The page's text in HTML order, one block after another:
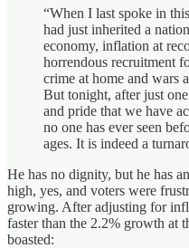
“When I last spoke in
had just inherited a
economy, inflation at
horrendous recruitment
crime at home and wars
But tonight, after just
and pride that we have
no one has ever seen
ages. It is indeed a
He has no dignity, but he has
high, yes, and voters were
growing. After adjusting for
faster than the 2.2% growth at
boasted: